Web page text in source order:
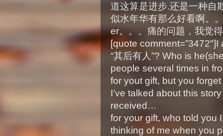
道这算是进步.还是一种自
似水年华有那么好看啊。
er。。。痛的问题，我觉
[quote
“其后有人”? Who is
people several times in
for yout gift, but you
I’ve talked about this
received…
for your gift, who told you
thinking of me when you